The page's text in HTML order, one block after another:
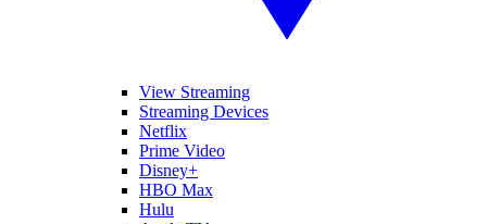
View Streaming
Streaming Devices
Netflix
Prime Video
Disney+
HBO Max
Hulu